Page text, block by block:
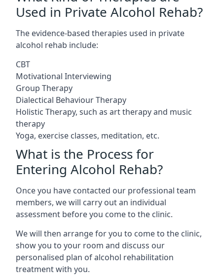
Used in Private Alcohol Rehab?
The evidence-based therapies used in private
alcohol rehab include:
CBT
Motivational Interviewing
Group Therapy
Dialectical Behaviour Therapy
Holistic Therapy, such as art therapy and music
therapy
Yoga, exercise classes, meditation, etc.
What is the Process for
Entering Alcohol Rehab?
Once you have contacted our professional team
members, we will carry out an individual
assessment before you come to the clinic.
We will then arrange for you to come to the clinic,
show you to your room and discuss our
personalised plan of alcohol rehabilitation
treatment with you.